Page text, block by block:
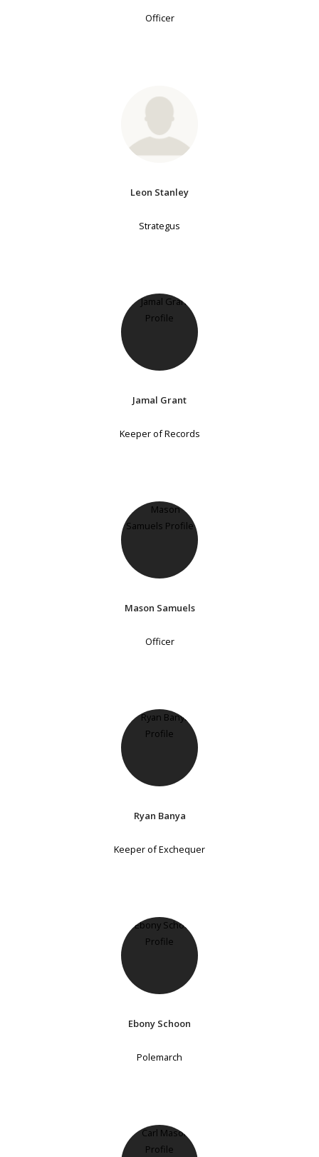
Officer
Leon Stanley
Strategus
Jamal Grant
Keeper of Records
Mason Samuels
Officer
Ryan Banya
Keeper of Exchequer
Ebony Schoon
Polemarch